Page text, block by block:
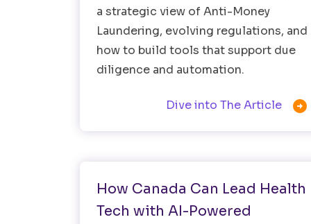
a strategic view of Anti-Money
Laundering, evolving regulations, and
how to build tools that support due
diligence and automation.
Dive into The Article 
How Canada Can Lead Health
Tech with AI-Powered